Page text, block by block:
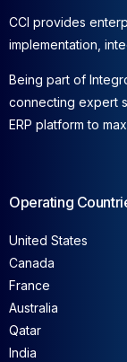
CCI provides
implementation,
Being part of
connecting expert
ERP platform to
Operating
United States
Canada
France
Australia
Qatar
India